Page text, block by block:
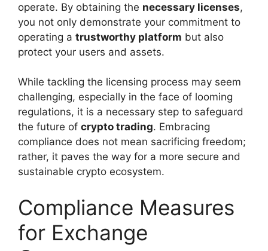
operate. By obtaining the necessary licenses,
you not only demonstrate your commitment to
operating a trustworthy platform but also
protect your users and assets.
While tackling the licensing process may seem
challenging, especially in the face of looming
regulations, it is a necessary step to safeguard
the future of crypto trading. Embracing
compliance does not mean sacrificing freedom;
rather, it paves the way for a more secure and
sustainable crypto ecosystem.
Compliance Measures
for Exchange